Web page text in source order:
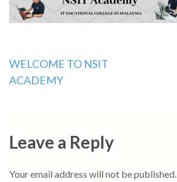
Post
navigation
WELCOME TO NSIT
ACADEMY
Leave a Reply
Your email address will not be published.